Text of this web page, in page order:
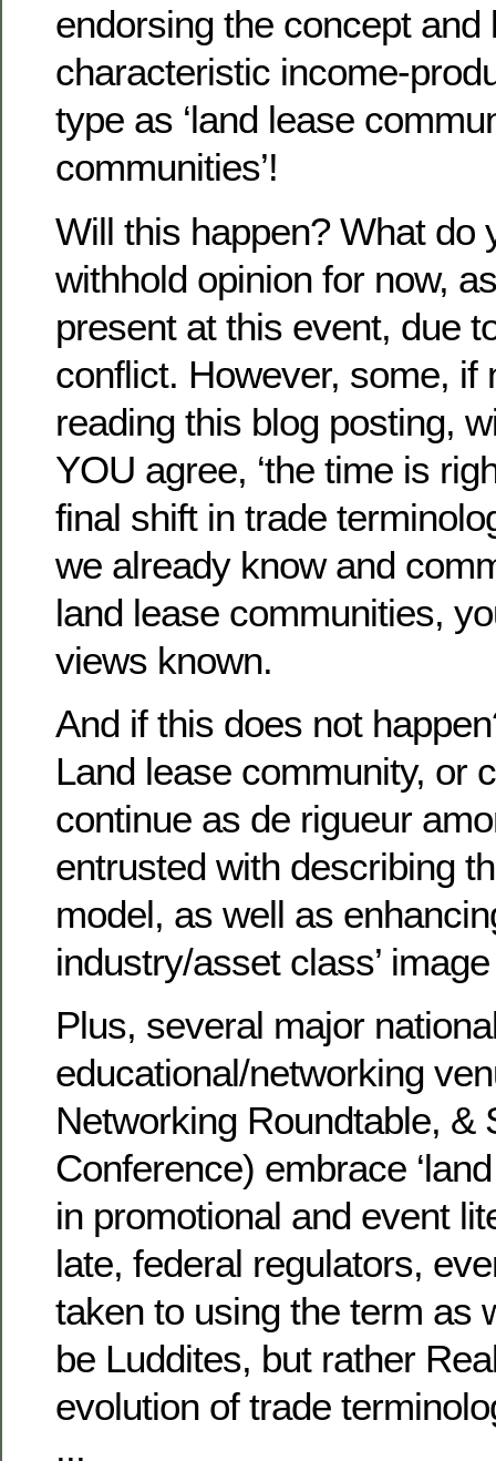
endorsing the concept and
characteristic income-
type as ‘land lease
communities’!
Will this happen? What do
withhold opinion for now,
present at this event, due
conflict. However, some, if
reading this blog posting,
YOU agree, ‘the time is
final shift in trade
we already know and
land lease communities,
views known.
And if this does not
Land lease community, or
continue as de rigueur
entrusted with describing
model, as well as
industry/asset class’
Plus, several major
educational/networking
Networking Roundtable, &
Conference) embrace
in promotional and event
late, federal regulators,
taken to using the term as
be Luddites, but rather
evolution of trade